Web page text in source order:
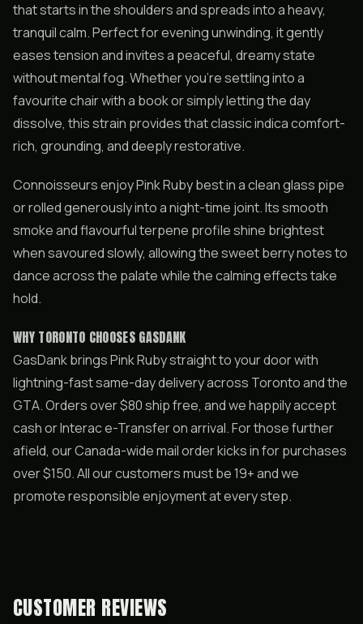
that starts in the shoulders and spreads into a heavy,
tranquil calm. Perfect for evening unwinding, it gently
eases tension and invites a peaceful, dreamy state
without mental fog. Whether you’re settling into a
favourite chair with a book or simply letting the day
dissolve, this strain provides that classic indica comfort-
rich, grounding, and deeply restorative.
Connoisseurs enjoy Pink Ruby best in a clean glass pipe
or rolled generously into a night-time joint. Its smooth
smoke and flavourful terpene profile shine brightest
when savoured slowly, allowing the sweet berry notes to
dance across the palate while the calming effects take
hold.
WHY TORONTO CHOOSES GASDANK
GasDank brings Pink Ruby straight to your door with
lightning-fast same-day delivery across Toronto and the
GTA. Orders over $80 ship free, and we happily accept
cash or Interac e-Transfer on arrival. For those further
afield, our Canada-wide mail order kicks in for purchases
over $150. All our customers must be 19+ and we
promote responsible enjoyment at every step.
CUSTOMER REVIEWS